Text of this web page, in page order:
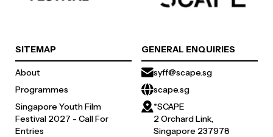
SITEMAP
About
Programmes
Singapore Youth Film
Festival 2027 - Call For
Entries
GENERAL ENQUIRIES
syff@scape.sg
scape.sg
*SCAPE
2 Orchard Link,
Singapore 237978